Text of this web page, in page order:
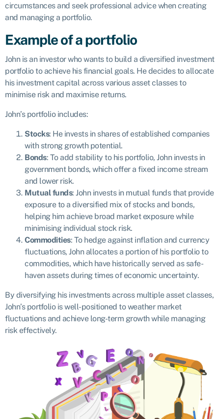
circumstances and seek professional advice when creating
and managing a portfolio.
Example of a portfolio
John is an investor who wants to build a diversified investment
portfolio to achieve his financial goals. He decides to allocate
his investment capital across various asset classes to
minimise risk and maximise returns.
John’s portfolio includes:
Stocks: He invests in shares of established companies
with strong growth potential.
Bonds: To add stability to his portfolio, John invests in
government bonds, which offer a fixed income stream
and lower risk.
Mutual funds: John invests in mutual funds that provide
exposure to a diversified mix of stocks and bonds,
helping him achieve broad market exposure while
minimising individual stock risk.
Commodities: To hedge against inflation and currency
fluctuations, John allocates a portion of his portfolio to
commodities, which have historically served as safe-
haven assets during times of economic uncertainty.
By diversifying his investments across multiple asset classes,
John’s portfolio is well-positioned to weather market
fluctuations and achieve long-term growth while managing
risk effectively.